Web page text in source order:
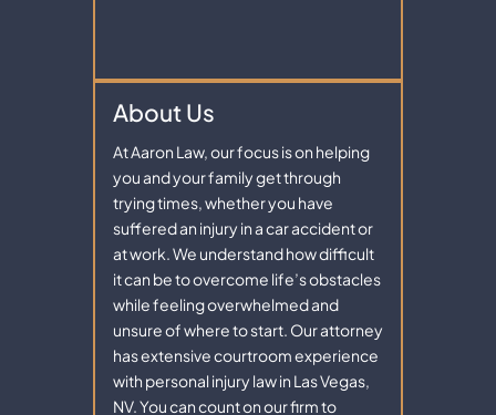
About Us
At Aaron Law, our focus is on helping
you and your family get through
trying times, whether you have
suffered an injury in a car accident or
at work. We understand how difficult
it can be to overcome life’s obstacles
while feeling overwhelmed and
unsure of where to start. Our attorney
has extensive courtroom experience
with personal injury law in Las Vegas,
NV. You can count on our firm to